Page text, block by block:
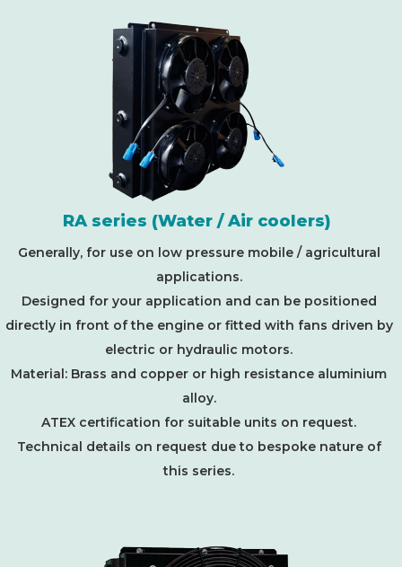
RA series (Water / Air coolers)
Generally, for use on low pressure mobile / agricultural
applications.
Designed for your application and can be positioned
directly in front of the engine or fitted with fans driven by
electric or hydraulic motors.
Material: Brass and copper or high resistance aluminium
alloy.
ATEX certification for suitable units on request.
Technical details on request due to bespoke nature of
this series.